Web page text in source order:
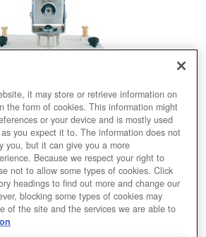
it may store or retrieve information on
the form of cookies. This information might
or your device and is mostly used
you expect it to. The information does not
you, but it can give you a more
Because we respect your right to
not to allow some types of cookies. Click
headings to find out more and change our
blocking some types of cookies may
of the site and the services we are able to